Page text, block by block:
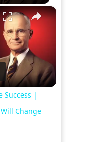
×
Success |
Change